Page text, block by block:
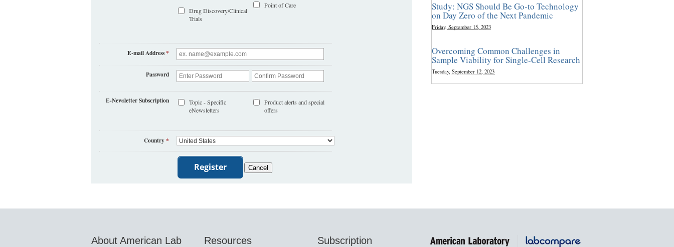
Drug Discovery/Clinical
Trials
Point of Care
E-mail Address*
Password
E-Newsletter Subscription
Topic - Specific
eNewsletters
Product alerts and special
offers
Country*
Study: NGS Should Be Go-to Technology
on Day Zero of the Next Pandemic
Friday, September 15, 2023
Overcoming Common Challenges in
Sample Viability for Single-Cell Research
Tuesday, September 12, 2023
About American Lab Resources Subscription